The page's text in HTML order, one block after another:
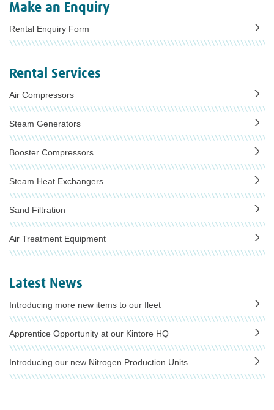
Make an Enquiry
Rental Enquiry Form
Rental Services
Air Compressors
Steam Generators
Booster Compressors
Steam Heat Exchangers
Sand Filtration
Air Treatment Equipment
Latest News
Introducing more new items to our fleet
Apprentice Opportunity at our Kintore HQ
Introducing our new Nitrogen Production Units